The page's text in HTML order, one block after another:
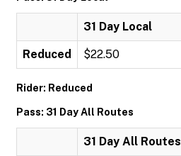
31 Day Local
Reduced $22.50
Rider: Reduced
Pass: 31 Day All Routes
31 Day All Routes